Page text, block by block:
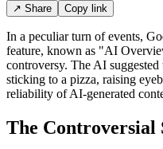
↗ Share Copy link
In a peculiar turn of events,
feature, known as "AI
controversy. The AI
sticking to a pizza, raising
reliability of AI-generated
The Controversial